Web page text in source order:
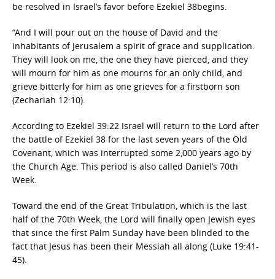
be resolved in Israel’s favor before Ezekiel 38begins.
“And I will pour out on the house of David and the
inhabitants of Jerusalem a spirit of grace and supplication.
They will look on me, the one they have pierced, and they
will mourn for him as one mourns for an only child, and
grieve bitterly for him as one grieves for a firstborn son
(Zechariah 12:10).
According to Ezekiel 39:22 Israel will return to the Lord after
the battle of Ezekiel 38 for the last seven years of the Old
Covenant, which was interrupted some 2,000 years ago by
the Church Age. This period is also called Daniel’s 70th
Week.
Toward the end of the Great Tribulation, which is the last
half of the 70th Week, the Lord will finally open Jewish eyes
that since the first Palm Sunday have been blinded to the
fact that Jesus has been their Messiah all along (Luke 19:41-
45).